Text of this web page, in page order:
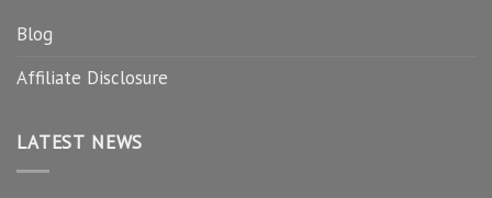
Blog
Affiliate Disclosure
LATEST NEWS